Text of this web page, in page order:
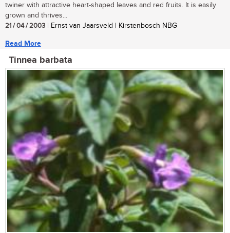
twiner with attractive heart-shaped leaves and red fruits. It is easily
grown and thrives...
21 / 04 / 2003 | Ernst van Jaarsveld | Kirstenbosch NBG
Read More
Tinnea barbata